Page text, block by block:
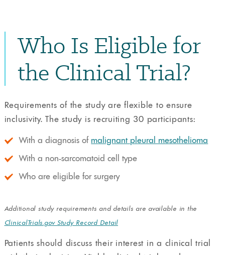
Who Is Eligible for
the Clinical Trial?
Requirements of the study are flexible to ensure
inclusivity. The study is recruiting 30 participants:
With a diagnosis of malignant pleural mesothelioma
With a non-sarcomatoid cell type
Who are eligible for surgery
Additional study requirements and details are available in the
ClinicalTrials.gov Study Record Detail
Patients should discuss their interest in a clinical trial